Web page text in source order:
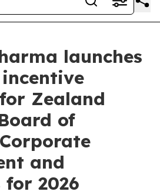
launches
Zealand
of
and
for 2026